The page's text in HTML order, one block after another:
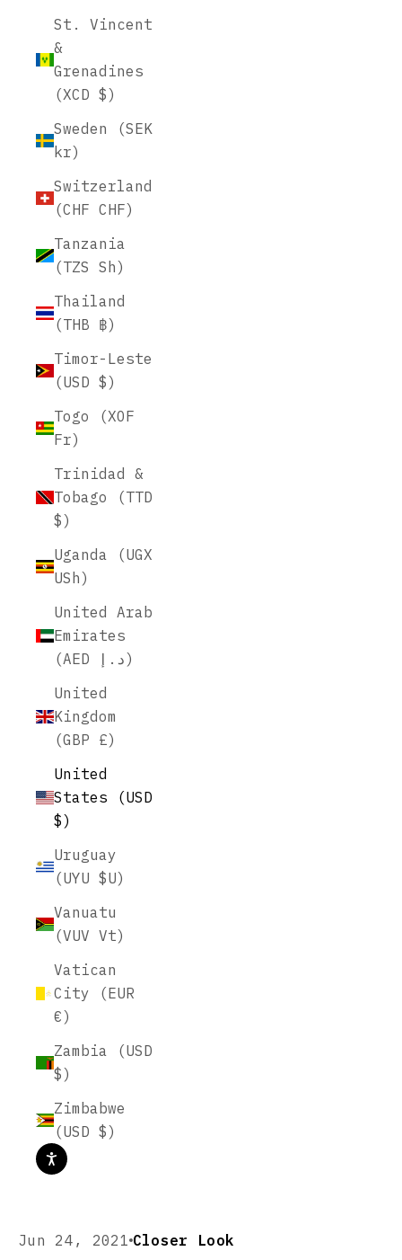
St. Vincent
&
Grenadines
(XCD $)
Sweden (SEK
kr)
Switzerland
(CHF CHF)
Tanzania
(TZS Sh)
Thailand
(THB ฿)
Timor-Leste
(USD $)
Togo (XOF
Fr)
Trinidad &
Tobago (TTD
$)
Uganda (UGX
USh)
United Arab
Emirates
(AED د.إ)
United
Kingdom
(GBP £)
United
States (USD
$)
Uruguay
(UYU $U)
Vanuatu
(VUV Vt)
Vatican
City (EUR
€)
Zambia (USD
$)
Zimbabwe
(USD $)
Jun 24, 2021 Closer Look